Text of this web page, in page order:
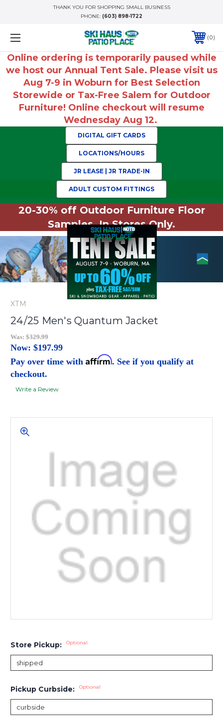
THANK YOU FOR SHOPPING SMALL BUSINESS
PHONE: (603) 898-1722
0
Online ordering is temporarily paused while
we host our Annual Tent Sale. Please visit us
Aug 7-9 in Woburn for Best Selection
Storewide or Tax-Free Salem for Outdoor
Furniture! Online checkout will resume
Wednesday Aug 12.
DIGITAL GIFT CARDS
LOCATIONS/HOURS
JR LEASE | JR TRADE-IN
ADULT CUSTOM FITTINGS
20-30% off Outdoor Furniture Floor
Samples. In Stores Only.
XTM
24/25 Men's Quantum Jacket
Was: $329.99
Now: $197.99
Pay over time with Affirm. See if you qualify at
checkout.
Write a Review
Store Pickup: Optional
Pickup Curbside: Optional